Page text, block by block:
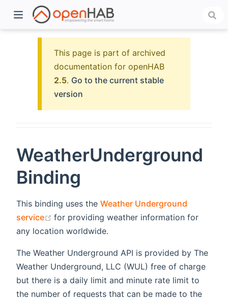
This page is part of archived
documentation for openHAB
2.5. Go to the current stable
version
WeatherUnderground
Binding
This binding uses the Weather Underground
service
(opens new window)
for providing weather information for
any location worldwide.
The Weather Underground API is provided by The
Weather Underground, LLC (WUL) free of charge
but there is a daily limit and minute rate limit to
the number of requests that can be made to the